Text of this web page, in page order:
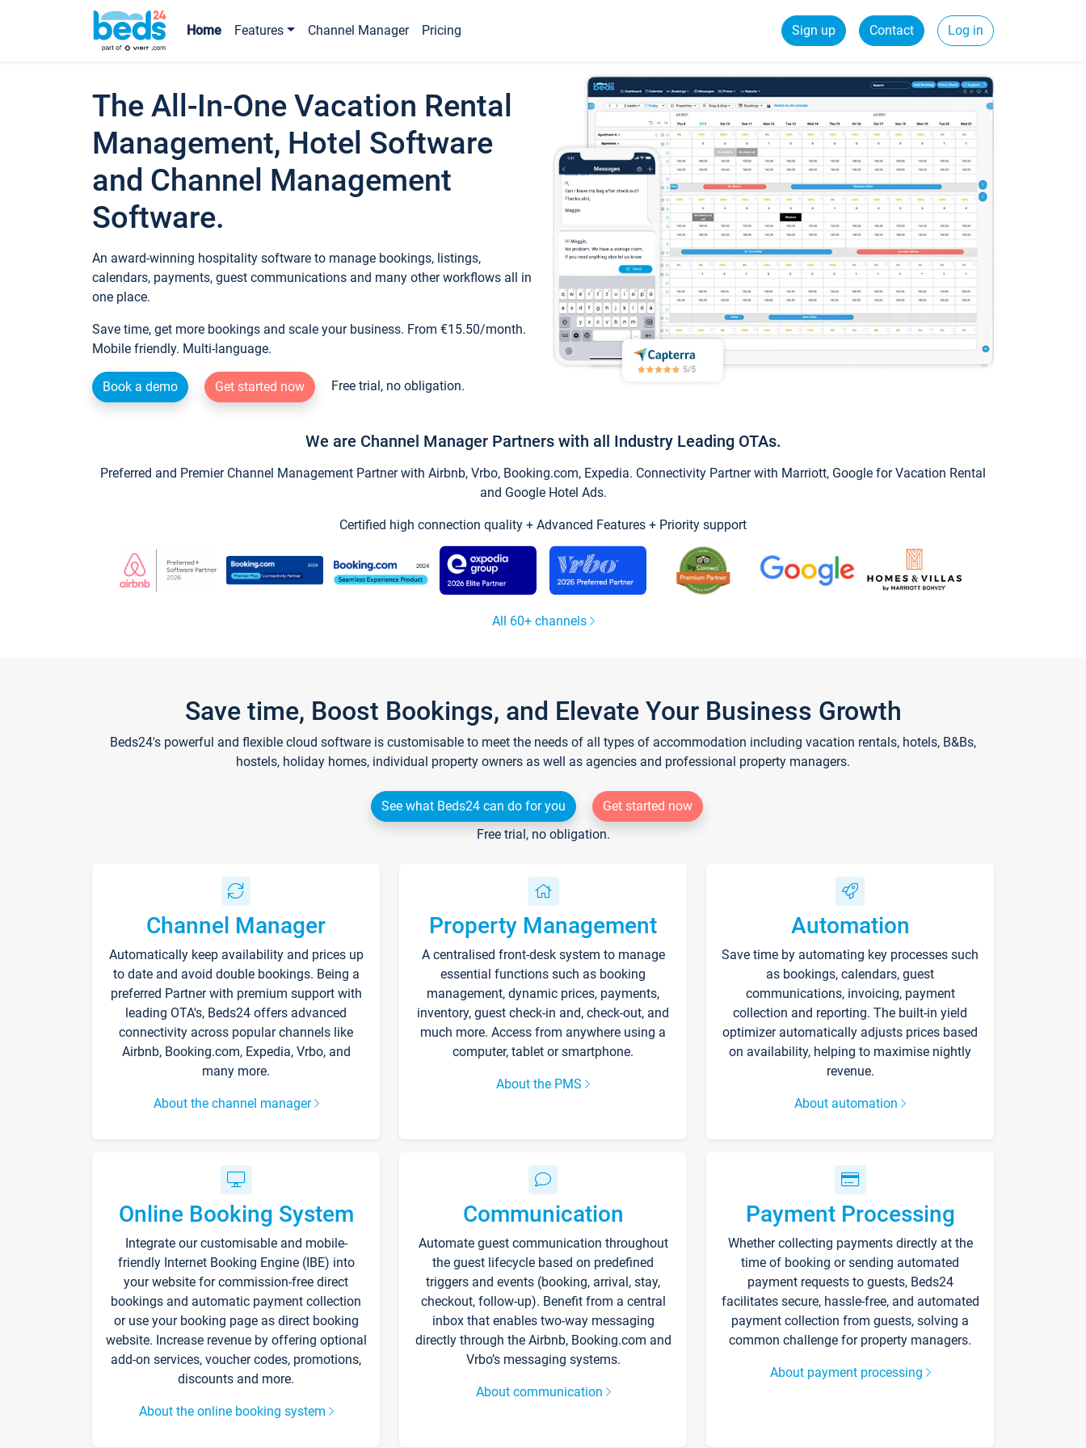
Home Features Channel Manager Pricing Sign up Contact Log in
The All-In-One Vacation Rental
Management, Hotel Software
and Channel Management
Software.
An award-winning hospitality software to manage bookings, listings,
calendars, payments, guest communications and many other workflows all in
one place.
Save time, get more bookings and scale your business. From €15.50/month.
Mobile friendly. Multi-language.
Book a demo Get started now Free trial, no obligation.
We are Channel Manager Partners with all Industry Leading OTAs.
Preferred and Premier Channel Management Partner with Airbnb, Vrbo, Booking.com, Expedia. Connectivity Partner with Marriott, Google for Vacation Rental
and Google Hotel Ads.
Certified high connection quality + Advanced Features + Priority support
All 60+ channels
Save time, Boost Bookings, and Elevate Your Business Growth
Beds24's powerful and flexible cloud software is customisable to meet the needs of all types of accommodation including vacation rentals, hotels, B&Bs,
hostels, holiday homes, individual property owners as well as agencies and professional property managers.
See what Beds24 can do for you
Get started now
Free trial, no obligation.
Channel Manager
Automatically keep availability and prices up
to date and avoid double bookings. Being a
preferred Partner with premium support with
leading OTA's, Beds24 offers advanced
connectivity across popular channels like
Airbnb, Booking.com, Expedia, Vrbo, and
many more.
About the channel manager
Property Management
A centralised front-desk system to manage
essential functions such as booking
management, dynamic prices, payments,
inventory, guest check-in and, check-out, and
much more. Access from anywhere using a
computer, tablet or smartphone.
About the PMS
Automation
Save time by automating key processes such
as bookings, calendars, guest
communications, invoicing, payment
collection and reporting. The built-in yield
optimizer automatically adjusts prices based
on availability, helping to maximise nightly
revenue.
About automation
Online Booking System
Integrate our customisable and mobile-
friendly Internet Booking Engine (IBE) into
your website for commission-free direct
bookings and automatic payment collection
or use your booking page as direct booking
website. Increase revenue by offering optional
add-on services, voucher codes, promotions,
discounts and more.
About the online booking system
Communication
Automate guest communication throughout
the guest lifecycle based on predefined
triggers and events (booking, arrival, stay,
checkout, follow-up). Benefit from a central
inbox that enables two-way messaging
directly through the Airbnb, Booking.com and
Vrbo’s messaging systems.
About communication
Payment Processing
Whether collecting payments directly at the
time of booking or sending automated
payment requests to guests, Beds24
facilitates secure, hassle-free, and automated
payment collection from guests, solving a
common challenge for property managers.
About payment processing